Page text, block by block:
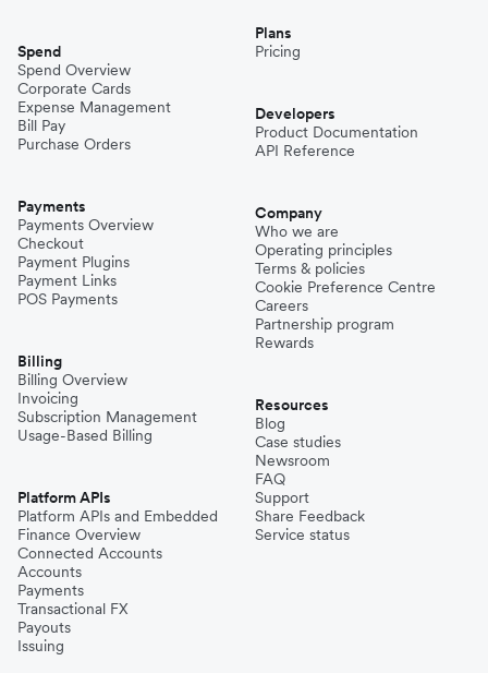
Spend
Spend Overview
Corporate Cards
Expense Management
Bill Pay
Purchase Orders
Payments
Payments Overview
Checkout
Payment Plugins
Payment Links
POS Payments
Billing
Billing Overview
Invoicing
Subscription Management
Usage-Based Billing
Platform APIs
Platform APIs and Embedded
Finance Overview
Connected Accounts
Accounts
Payments
Transactional FX
Payouts
Issuing
Plans
Pricing
Developers
Product Documentation
API Reference
Company
Who we are
Operating principles
Terms & policies
Cookie Preference Centre
Careers
Partnership program
Rewards
Resources
Blog
Case studies
Newsroom
FAQ
Support
Share Feedback
Service status